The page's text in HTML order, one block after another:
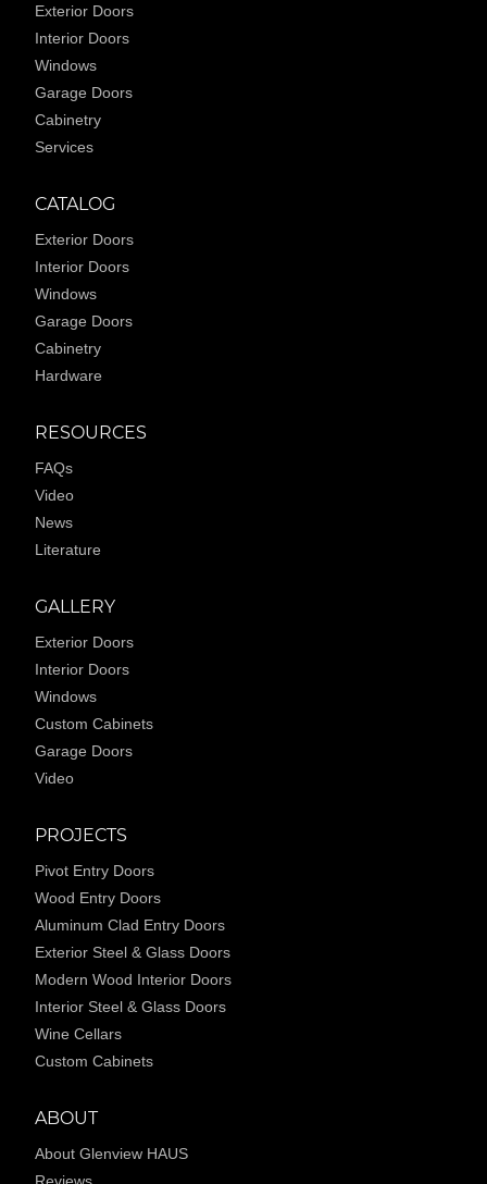
Exterior Doors
Interior Doors
Windows
Garage Doors
Cabinetry
Services
CATALOG
Exterior Doors
Interior Doors
Windows
Garage Doors
Cabinetry
Hardware
RESOURCES
FAQs
Video
News
Literature
GALLERY
Exterior Doors
Interior Doors
Windows
Custom Cabinets
Garage Doors
Video
PROJECTS
Pivot Entry Doors
Wood Entry Doors
Aluminum Clad Entry Doors
Exterior Steel & Glass Doors
Modern Wood Interior Doors
Interior Steel & Glass Doors
Wine Cellars
Custom Cabinets
ABOUT
About Glenview HAUS
Reviews